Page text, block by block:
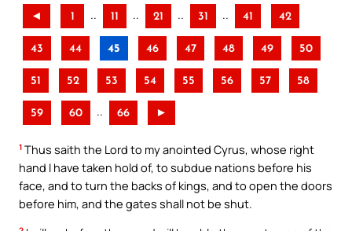
◄ 1 .. 11 .. 21 .. 31 .. 41 42
43 44 45 46 47 48 49 50
51 52 53 54 55 56 57 58
59 60 .. 66 ►
1 Thus saith the Lord to my anointed Cyrus, whose right
hand I have taken hold of, to subdue nations before his
face, and to turn the backs of kings, and to open the doors
before him, and the gates shall not be shut.